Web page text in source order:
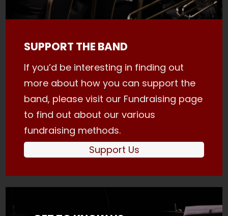
SUPPORT THE BAND
If you’d be interesting in finding out
more about how you can support the
band, please visit our Fundraising page
to find out about our various
fundraising methods.
Support Us